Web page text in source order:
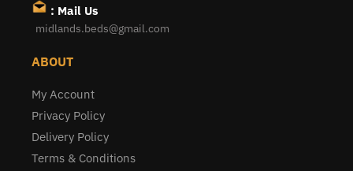
: Mail Us
midlands.beds@gmail.com
ABOUT
My Account
Privacy Policy
Delivery Policy
Terms & Conditions